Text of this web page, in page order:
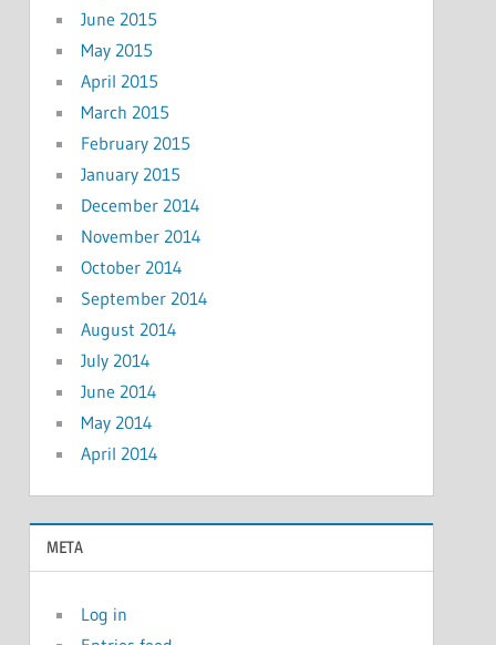
June 2015
May 2015
April 2015
March 2015
February 2015
January 2015
December 2014
November 2014
October 2014
September 2014
August 2014
July 2014
June 2014
May 2014
April 2014
META
Log in